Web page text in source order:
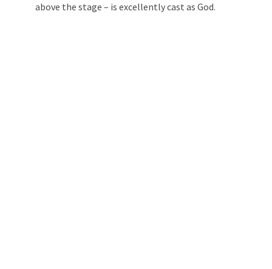
above the stage – is excellently cast as God.